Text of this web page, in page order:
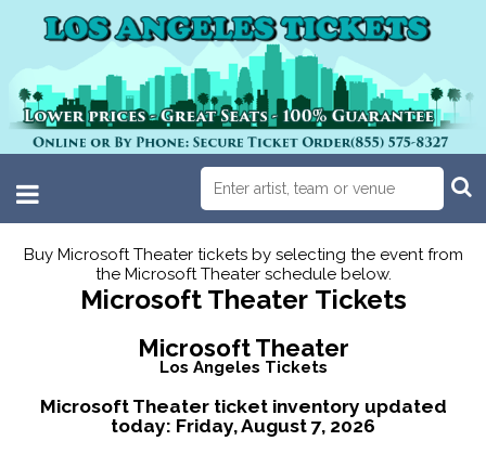
Buy Microsoft Theater tickets by selecting the event from
the Microsoft Theater schedule below.
Microsoft Theater Tickets
Microsoft Theater
Los Angeles Tickets
Microsoft Theater ticket inventory updated
today: Friday, August 7, 2026